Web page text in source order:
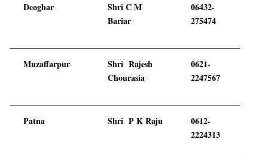
Deoghar
Shri C M
Bariar
06432-
275474
Muzaffarpur
Shri Rajesh
Chourasia
0621-
2247567
Patna Shri P K Raju
0612-
2224313